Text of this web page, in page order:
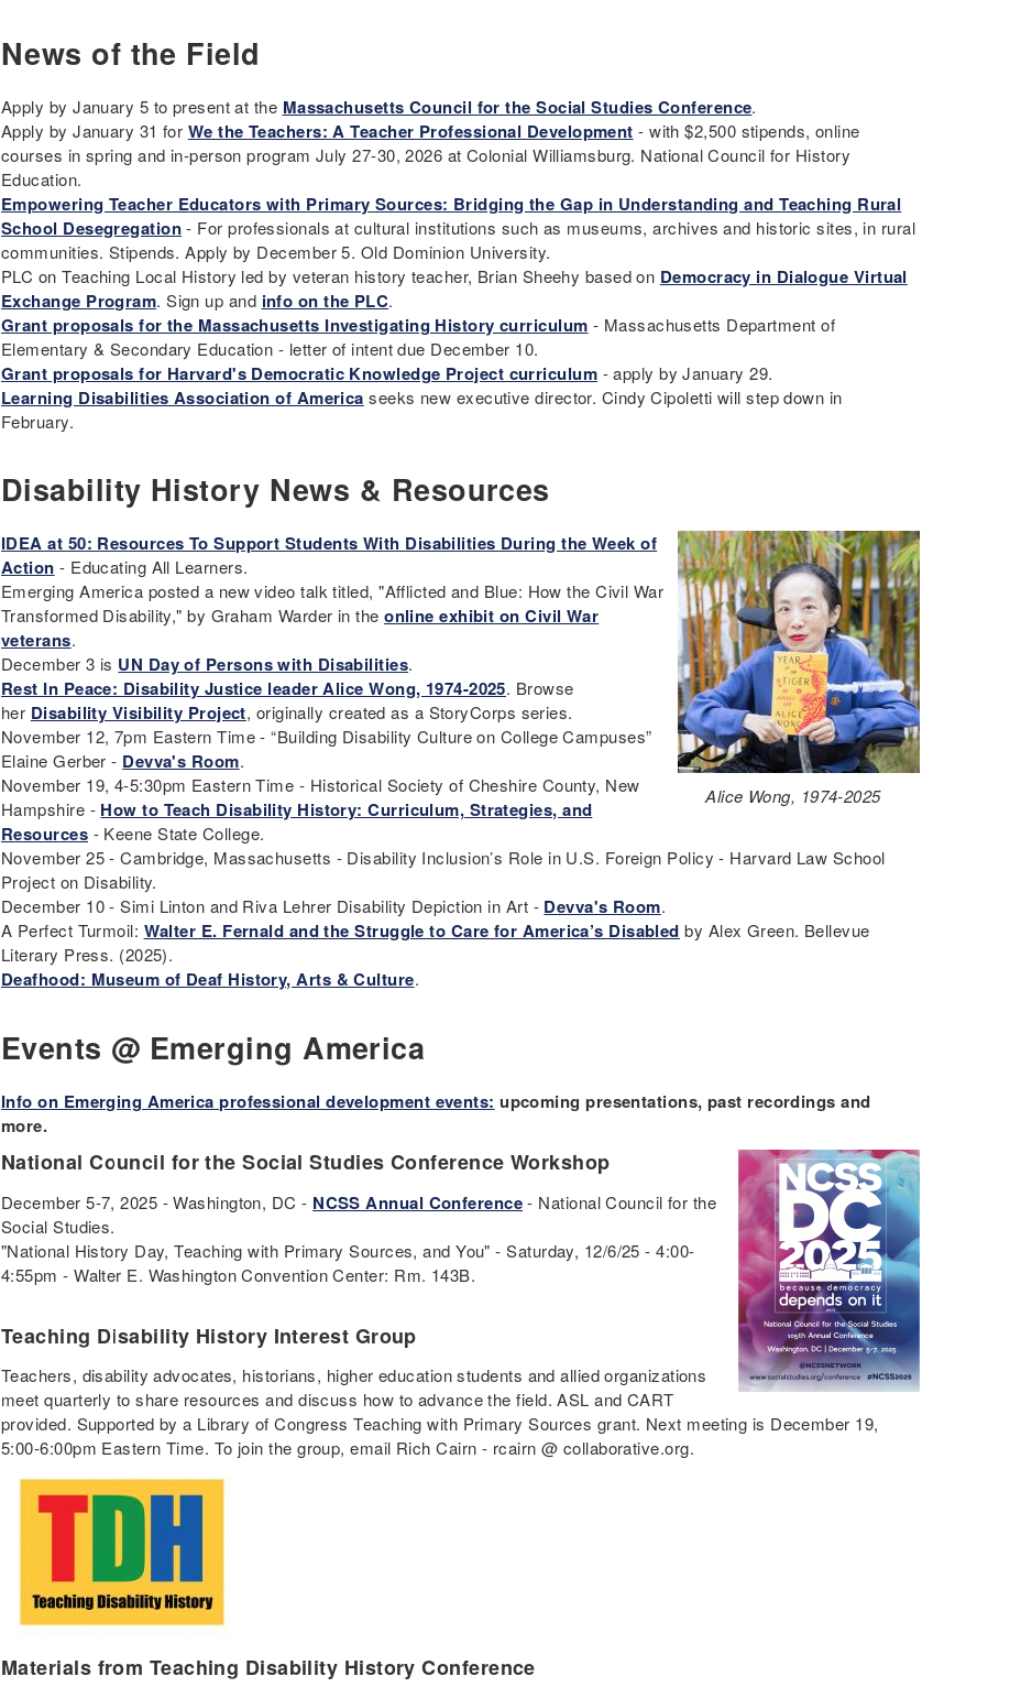
News of the Field
Apply by January 5 to present at the Massachusetts Council for the Social Studies Conference.
Apply by January 31 for We the Teachers: A Teacher Professional Development - with $2,500 stipends, online
courses in spring and in-person program July 27-30, 2026 at Colonial Williamsburg. National Council for History
Education.
Empowering Teacher Educators with Primary Sources: Bridging the Gap in Understanding and Teaching Rural
School Desegregation- For professionals at cultural institutions such as museums, archives and historic sites, in rural
communities. Stipends. Apply by December 5. Old Dominion University.
PLC on Teaching Local History led by veteran history teacher, Brian Sheehy based on Democracy in Dialogue Virtual
Exchange Program. Sign up and info on the PLC.
Grant proposals for the Massachusetts Investigating History curriculum - Massachusetts Department of
Elementary & Secondary Education - letter of intent due December 10.
Grant proposals for Harvard's Democratic Knowledge Project curriculum - apply by January 29.
Learning Disabilities Association of America seeks new executive director. Cindy Cipoletti will step down in
February.
Disability History News & Resources
Alice Wong, 1974-2025
IDEA at 50: Resources To Support Students With Disabilities During the Week of
Action - Educating All Learners.
Emerging America posted a new video talk titled, "Afflicted and Blue: How the Civil War
Transformed Disability," by Graham Warder in theonline exhibit on Civil War
veterans.
December 3 is UN Day of Persons with Disabilities.
Rest In Peace: Disability Justice leader Alice Wong, 1974-2025. Browse
her Disability Visibility Project, originally created as a StoryCorps series.
November 12, 7pm Eastern Time - “Building Disability Culture on College Campuses”
Elaine Gerber - Devva's Room.
November 19, 4-5:30pm Eastern Time - Historical Society of Cheshire County, New
Hampshire - How to Teach Disability History: Curriculum, Strategies, and
Resources - Keene State College.
November 25 - Cambridge, Massachusetts - Disability Inclusion’s Role in U.S. Foreign Policy - Harvard Law School
Project on Disability.
December 10 - Simi Linton and Riva Lehrer Disability Depiction in Art - Devva's Room.
A Perfect Turmoil: Walter E. Fernald and the Struggle to Care for America’s Disabled by Alex Green. Bellevue
Literary Press. (2025).
Deafhood: Museum of Deaf History, Arts & Culture.
Events @ Emerging America
Info on Emerging America professional development events: upcoming presentations, past recordings and
more.
National Council for the Social Studies Conference Workshop
December 5-7, 2025 - Washington, DC - NCSS Annual Conference- National Council for the
Social Studies.
"National History Day, Teaching with Primary Sources, and You" - Saturday, 12/6/25 - 4:00-
4:55pm - Walter E. Washington Convention Center: Rm. 143B.
Teaching Disability History Interest Group
Teachers, disability advocates, historians, higher education students and allied organizations
meet quarterly to share resources and discuss how to advance the field. ASL and CART
provided. Supported by a Library of Congress Teaching with Primary Sources grant. Next meeting is December 19,
5:00-6:00pm Eastern Time. To join the group, email Rich Cairn - rcairn @ collaborative.org.
Materials from Teaching Disability History Conference